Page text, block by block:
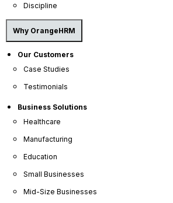
Discipline
Why OrangeHRM
Our Customers
Case Studies
Testimonials
Business Solutions
Healthcare
Manufacturing
Education
Small Businesses
Mid-Size Businesses
recruitment
enabling hiring managers to hire